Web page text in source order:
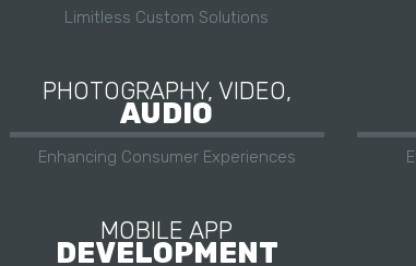
Limitless Custom Solutions
PHOTOGRAPHY, VIDEO,
AUDIO
Enhancing Consumer Experiences
MOBILE APP
DEVELOPMENT